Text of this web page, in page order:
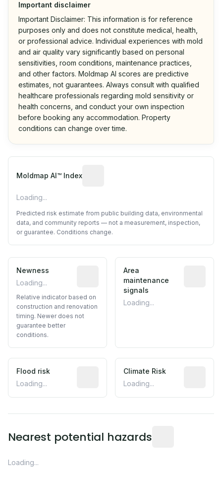
Important disclaimer
Important Disclaimer: This information is for reference
purposes only and does not constitute medical, health,
or professional advice. Individual experiences with mold
and air quality vary significantly based on personal
sensitivities, room conditions, maintenance practices,
and other factors. Moldmap AI scores are predictive
estimates, not guarantees. Always consult with qualified
healthcare professionals regarding mold sensitivity or
health concerns, and conduct your own inspection
before booking any accommodation. Property
conditions can change over time.
Moldmap AI™ Index
Loading...
Predicted risk estimate from public building data, environmental
data, and community reports — not a measurement, inspection,
or guarantee. Conditions change.
Newness
Loading...
Relative indicator based on
Relative indicator based on
construction and renovation
timing. Newer does not
guarantee better
conditions.
Area
maintenance
signals
Loading...
Flood risk
Loading...
Estimated flood exposure based on
Climate Risk
Loading...
Nearest potential hazards
Loading...